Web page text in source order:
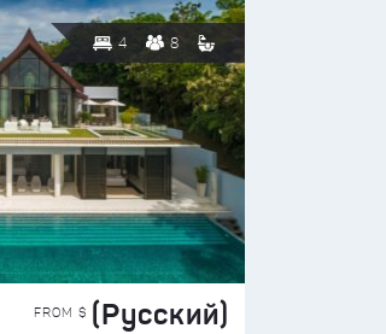
4 8
FROM $ (Русский)